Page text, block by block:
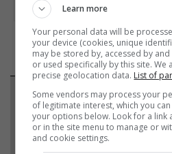
Support local
Add The Citizen as a
from Brakpan Herald in
Learn more
Your personal data will be
your device (cookies, unique
may be stored by, accessed by
or used specifically by this site. We
precise geolocation data. List of
Some vendors may process your
of legitimate interest, which you
your options below. Look for a link
or in the site menu to manage or
and cookie settings.